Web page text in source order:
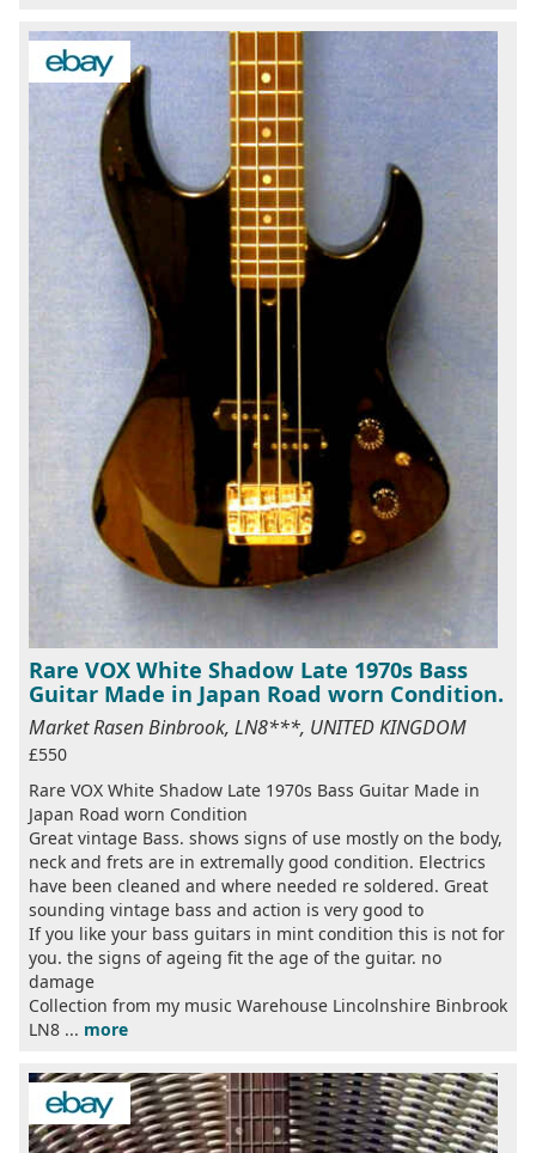
Rare VOX White Shadow Late 1970s Bass
Guitar Made in Japan Road worn Condition.
Market Rasen Binbrook, LN8***, UNITED KINGDOM
£550
Rare VOX White Shadow Late 1970s Bass Guitar Made in
Japan Road worn Condition
Great vintage Bass. shows signs of use mostly on the body,
neck and frets are in extremally good condition. Electrics
have been cleaned and where needed re soldered. Great
sounding vintage bass and action is very good to
If you like your bass guitars in mint condition this is not for
you. the signs of ageing fit the age of the guitar. no
damage
Collection from my music Warehouse Lincolnshire Binbrook
LN8 ... more